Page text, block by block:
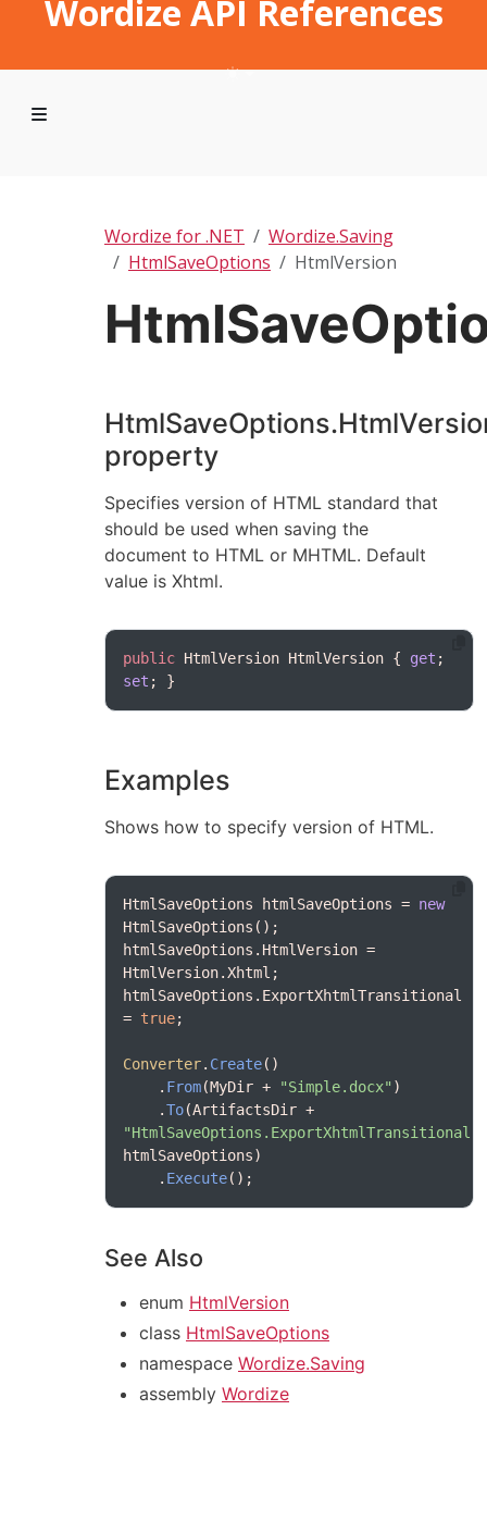
Wordize API References
Wordize for .NET
Wordize.Saving
HtmlSaveOptions
HtmlVersion
property
Specifies version of HTML standard that
should be used when saving the
document to HTML or MHTML. Default
value is Xhtml.
public HtmlVersion HtmlVersion { get
set
Examples
Shows how to specify version of HTML.
HtmlSaveOptions htmlSaveOptions = new
htmlSaveOptions.HtmlVersion =
htmlSaveOptions.ExportXhtmlTransitional
= true
Converter. Create
    .
From(MyDir + "Simple.docx"
    .
To
    .
Execute
See Also
enum HtmlVersion
class HtmlSaveOptions
namespace Wordize.Saving
assembly Wordize